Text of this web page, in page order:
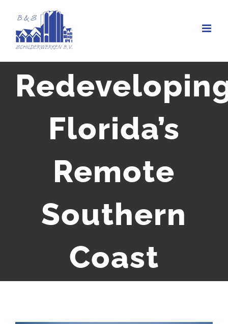
inhoud
Florida’s
Remote
Southern
Coast